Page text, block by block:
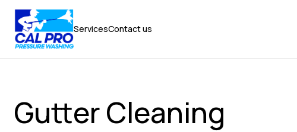
ServicesContact us
Gutter Cleaning